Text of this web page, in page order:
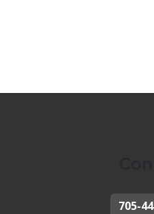
705-